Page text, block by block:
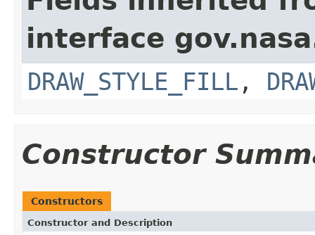
interface
DRAW_STYLE_FILL ,
Constructor
Constructors
Constructor and Description